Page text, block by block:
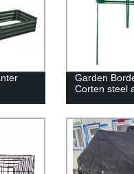
Garden
Corten steel